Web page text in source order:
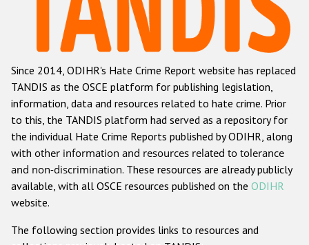
Racist and xenophobic hate crime
Anti-Roma hate crime
Anti-Semitic hate crime
Anti-Muslim hate crime
Anti-Christian hate crime
Other hate crime based on religion or belief
Gender-based hate crime
Since 2014, ODIHR's Hate Crime Report website has replaced
TANDIS as the OSCE platform for publishing legislation,
information, data and resources related to hate crime. Prior
to this, the TANDIS platform had served as a repository for
the individual Hate Crime Reports published by ODIHR, along
with other information and resources related to tolerance
and non-discrimination. These resources are already publicly
available, with all OSCE resources published on the ODIHR
website.
The following section provides links to resources and